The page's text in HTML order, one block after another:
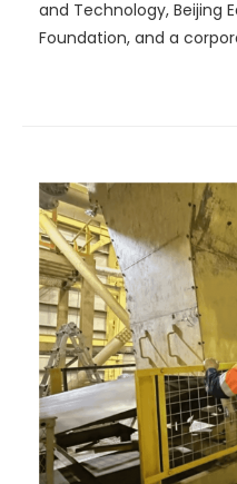
and Technology, Beijing
Foundation, and a